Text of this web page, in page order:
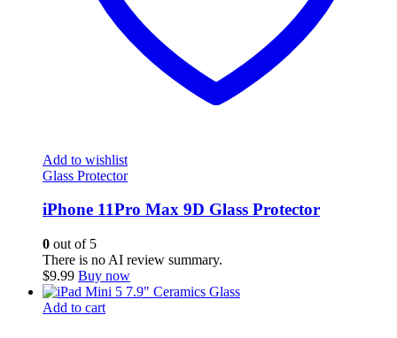
Add to wishlist
Glass Protector
iPhone 11Pro Max 9D Glass Protector
0 out of 5
There is no AI review summary.
$9.99 Buy now
Add to cart